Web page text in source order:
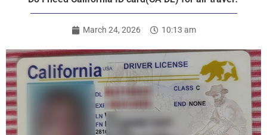
March 24, 2026 10:13 am